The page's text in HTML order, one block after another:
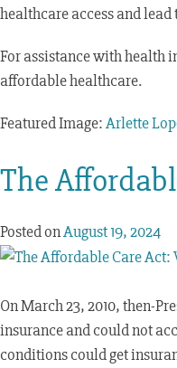
healthcare access and
For assistance with health
affordable healthcare.
Featured Image:Arlette
The
Posted onAugust 19, 2024
On March 23, 2010, then-
insurance and could not
conditions could get